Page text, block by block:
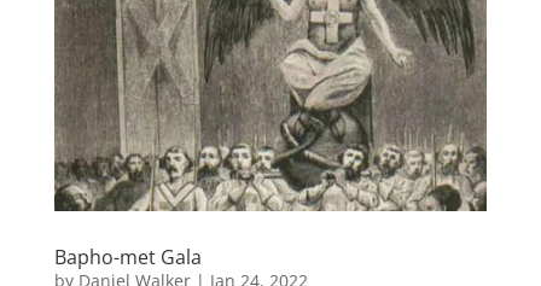
Bapho-met Gala
by Daniel Walker| Jan 24, 2022